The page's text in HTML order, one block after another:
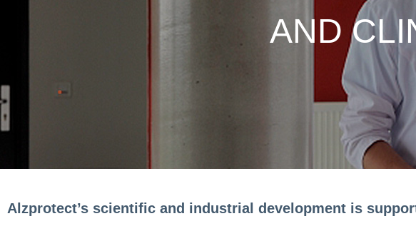
AND
Alzprotect’s scientific and industrial development is